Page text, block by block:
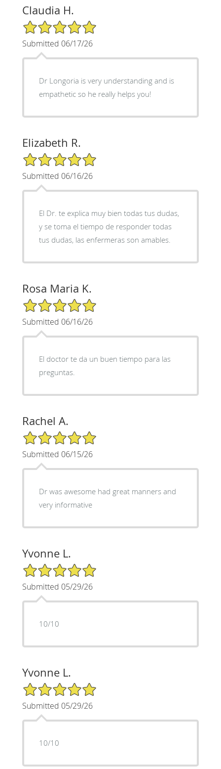
Claudia H.
5/5 Star Rating
Submitted 06/17/26
Dr Longoria is very understanding and is
empathetic so he really helps you!
Elizabeth R.
5/5 Star Rating
Submitted 06/16/26
El Dr. te explica muy bien todas tus dudas,
y se toma el tiempo de responder todas
tus dudas, las enfermeras son amables.
Rosa Maria K.
5/5 Star Rating
Submitted 06/16/26
El doctor te da un buen tiempo para las
preguntas.
Rachel A.
5/5 Star Rating
Submitted 06/15/26
Dr was awesome had great manners and
very informative
Yvonne L.
5/5 Star Rating
Submitted 05/29/26
10/10
Yvonne L.
5/5 Star Rating
Submitted 05/29/26
10/10